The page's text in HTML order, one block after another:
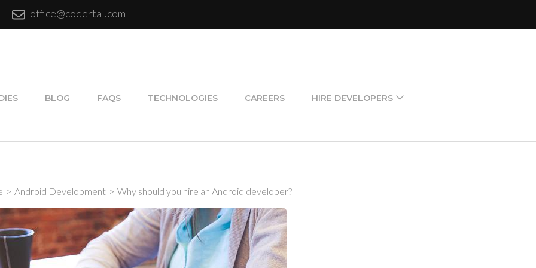
office@codertal.com
BLOG FAQS TECHNOLOGIES CAREERS
HIRE DEVELOPERS
> Android Development > Why should you hire an Android developer?